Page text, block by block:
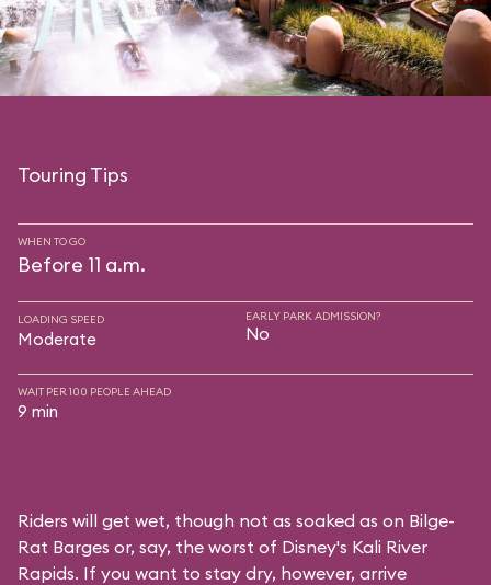
Touring Tips
WHEN TO GO
Before 11 a.m.
LOADING SPEED
Moderate
EARLY PARK ADMISSION?
No
WAIT PER 100 PEOPLE AHEAD
9 min
Riders will get wet, though not as soaked as on Bilge-
Rat Barges or, say, the worst of Disney's Kali River
Rapids. If you want to stay dry, however, arrive